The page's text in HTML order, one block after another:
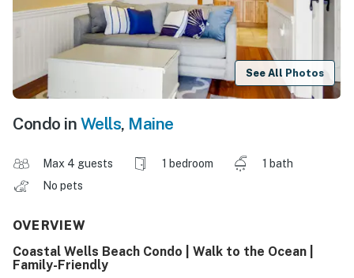
See All Photos
Condo in Wells, Maine
Max 4 guests 1 bedroom
1 bath
No pets
OVERVIEW
Coastal Wells Beach Condo | Walk to the Ocean |
Family-Friendly